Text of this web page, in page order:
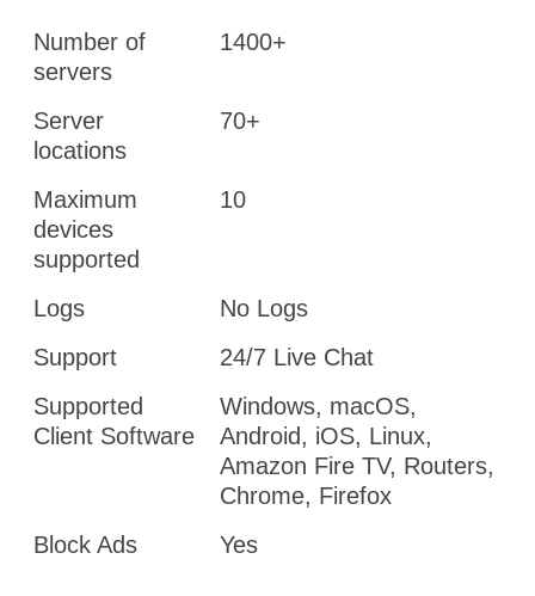
Number of
servers
1400+
Server
locations
70+
Maximum
devices
supported
10
Logs
No Logs
Support
24/7 Live Chat
Supported
Client Software
Windows, macOS,
Android, iOS, Linux,
Amazon Fire TV, Routers,
Chrome, Firefox
Block Ads
Yes